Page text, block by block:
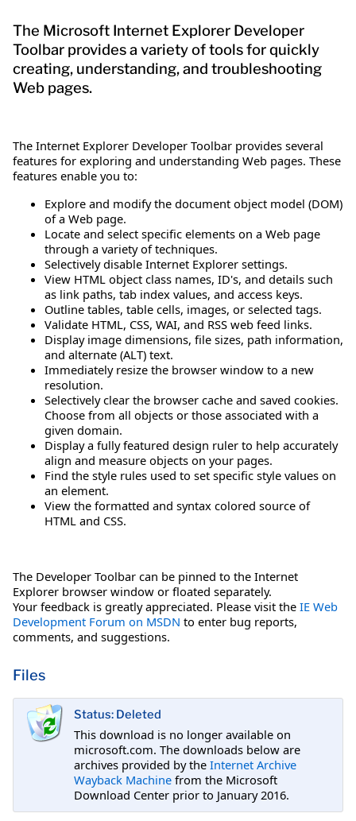
The Microsoft Internet Explorer Developer
Toolbar provides a variety of tools for quickly
creating, understanding, and troubleshooting
Web pages.
The Internet Explorer Developer Toolbar provides several
features for exploring and understanding Web pages. These
features enable you to:
Explore and modify the document object model (DOM)
of a Web page.
Locate and select specific elements on a Web page
through a variety of techniques.
Selectively disable Internet Explorer settings.
View HTML object class names, ID's, and details such
as link paths, tab index values, and access keys.
Outline tables, table cells, images, or selected tags.
Validate HTML, CSS, WAI, and RSS web feed links.
Display image dimensions, file sizes, path information,
and alternate (ALT) text.
Immediately resize the browser window to a new
resolution.
Selectively clear the browser cache and saved cookies.
Choose from all objects or those associated with a
given domain.
Display a fully featured design ruler to help accurately
align and measure objects on your pages.
Find the style rules used to set specific style values on
an element.
View the formatted and syntax colored source of
HTML and CSS.
The Developer Toolbar can be pinned to the Internet
Explorer browser window or floated separately.
Your feedback is greatly appreciated. Please visit the IE Web
Development Forum on MSDN to enter bug reports,
comments, and suggestions.
Files
Status: Deleted
This download is no longer available on
microsoft.com. The downloads below are
archives provided by the Internet Archive
Wayback Machine from the Microsoft
Download Center prior to January 2016.